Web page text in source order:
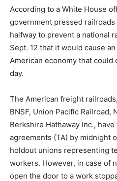
According to a White House
government pressed
halfway to prevent a national
Sept. 12 that it would cause
American economy that
day.
The American freight
BNSF, Union Pacific Railroad,
Berkshire Hathaway Inc.,
agreements (TA) by midnight
holdout unions representing
workers. However, in case of
open the door to a work